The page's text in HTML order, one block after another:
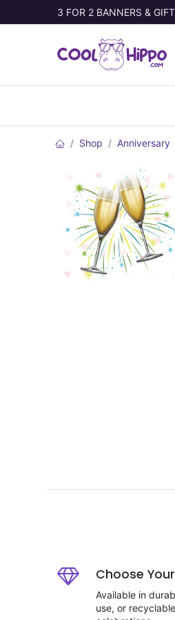
3 FOR 2 BANNERS &
Shop Anniversary
Choose
Available in
use, or